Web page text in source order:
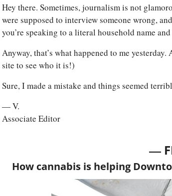
Hey there. Sometimes, journalism is not
were supposed to interview someone wrong,
you’re speaking to a literal household name
Anyway, that’s what happened to me
site to see who it is!)
Sure, I made a mistake and things seemed
— V.
Associate Editor
—
How cannabis is helping